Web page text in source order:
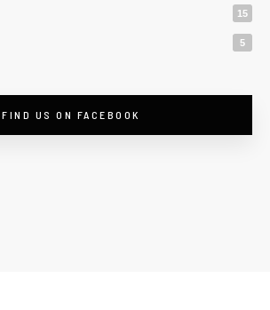
15
5
FIND US ON FACEBOOK